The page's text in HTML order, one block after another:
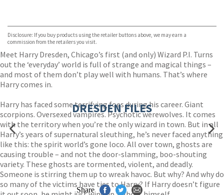
Disclosure: If you buy products using the retailer buttons above, we may earn a
commission from the retailers you visit.
Meet Harry Dresden, Chicago’s first (and only) Wizard P.I. Turns
out the ‘everyday’ world is full of strange and magical things –
and most of them don’t play well with humans. That’s where
Harry comes in.
Harry has faced some terrifying foes during his career. Giant
scorpions. Oversexed vampires. Psychotic werewolves. It comes
with the territory when you’re the only wizard in town. But in all
Harry’s years of supernatural sleuthing, he’s never faced anything
like this: the spirit world’s gone loco. All over town, ghosts are
causing trouble – and not the door-slamming, boo-shouting
variety. These ghosts are tormented, violent, and deadly.
Someone is stirring them up to wreak havoc. But why? And why do
so many of the victims have ties to Harry? If Harry doesn’t figure
DRESDEN FILES
Share